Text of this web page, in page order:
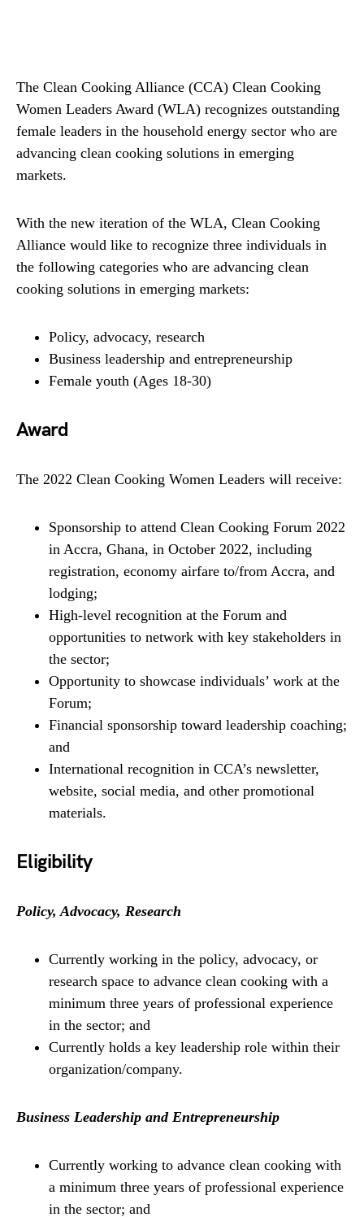
The Clean Cooking Alliance (CCA) Clean Cooking
Women Leaders Award (WLA) recognizes outstanding
female leaders in the household energy sector who are
advancing clean cooking solutions in emerging
markets.
With the new iteration of the WLA, Clean Cooking
Alliance would like to recognize three individuals in
the following categories who are advancing clean
cooking solutions in emerging markets:
Policy, advocacy, research
Business leadership and entrepreneurship
Female youth (Ages 18-30)
Award
The 2022 Clean Cooking Women Leaders will receive:
Sponsorship to attend Clean Cooking Forum 2022
in Accra, Ghana, in October 2022, including
registration, economy airfare to/from Accra, and
lodging;
High-level recognition at the Forum and
opportunities to network with key stakeholders in
the sector;
Opportunity to showcase individuals’ work at the
Forum;
Financial sponsorship toward leadership coaching;
and
International recognition in CCA’s newsletter,
website, social media, and other promotional
materials.
Eligibility
Policy, Advocacy, Research
Currently working in the policy, advocacy, or
research space to advance clean cooking with a
minimum three years of professional experience
in the sector; and
Currently holds a key leadership role within their
organization/company.
Business Leadership and Entrepreneurship
Currently working to advance clean cooking with
a minimum three years of professional experience
in the sector; and